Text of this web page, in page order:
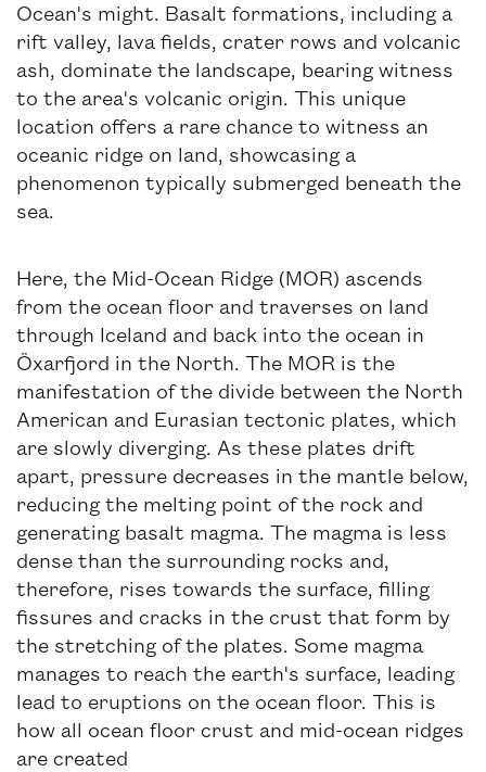
Ocean's might. Basalt formations, including a
rift valley, lava fields, crater rows and volcanic
ash, dominate the landscape, bearing witness
to the area's volcanic origin. This unique
location offers a rare chance to witness an
oceanic ridge on land, showcasing a
phenomenon typically submerged beneath the
sea.
Here, the Mid-Ocean Ridge (MOR) ascends
from the ocean floor and traverses on land
through Iceland and back into the ocean in
Öxarfjord in the North. The MOR is the
manifestation of the divide between the North
American and Eurasian tectonic plates, which
are slowly diverging. As these plates drift
apart, pressure decreases in the mantle below,
reducing the melting point of the rock and
generating basalt magma. The magma is less
dense than the surrounding rocks and,
therefore, rises towards the surface, filling
fissures and cracks in the crust that form by
the stretching of the plates. Some magma
manages to reach the earth's surface, leading
lead to eruptions on the ocean floor. This is
how all ocean floor crust and mid-ocean ridges
are created